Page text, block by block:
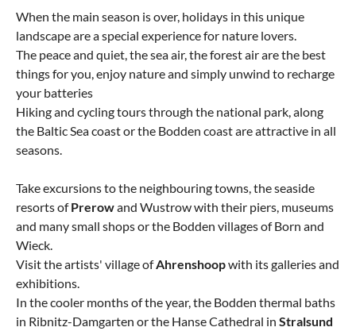
When the main season is over, holidays in this unique
landscape are a special experience for nature lovers.
The peace and quiet, the sea air, the forest air are the best
things for you, enjoy nature and simply unwind to recharge
your batteries
Hiking and cycling tours through the national park, along
the Baltic Sea coast or the Bodden coast are attractive in all
seasons.
Take excursions to the neighbouring towns, the seaside
resorts ofPrerowand Wustrow with their piers, museums
and many small shops or the Bodden villages of Born and
Wieck.
Visit the artists' village ofAhrenshoopwith its galleries and
exhibitions.
In the cooler months of the year, the Bodden thermal baths
in Ribnitz-Damgarten or the Hanse Cathedral in Stralsund